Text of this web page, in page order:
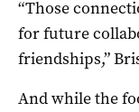
“Those
for future
friendships,”
And while the